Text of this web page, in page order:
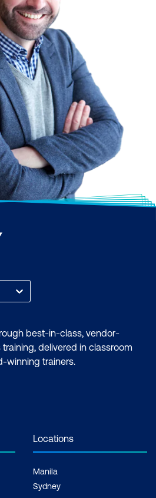
best-in-class, vendor-
delivered in classroom
winning trainers.
Locations
Manila
Sydney